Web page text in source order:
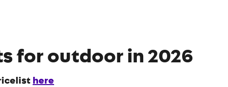
for outdoor in 2026
here